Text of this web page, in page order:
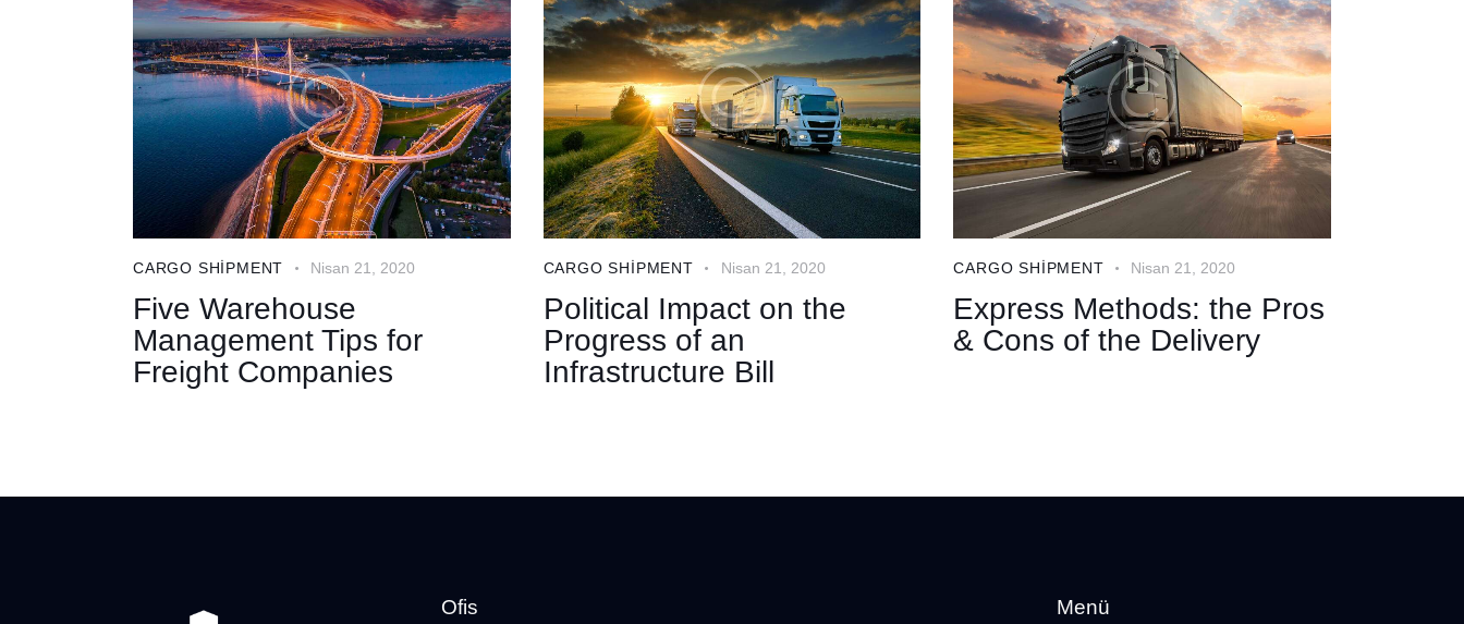
CARGO SHIPMENT Nisan 21, 2020
Five Warehouse
Management Tips for
Freight Companies
CARGO SHIPMENT Nisan 21, 2020
Political Impact on the
Progress of an
Infrastructure Bill
CARGO SHIPMENT Nisan 21, 2020
Express Methods: the Pros
& Cons of the Delivery
Ofis Menü